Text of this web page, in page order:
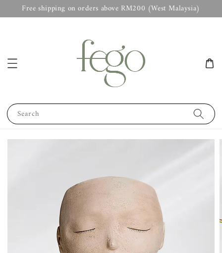
Free shipping on orders above RM200 (West Malaysia)
Search